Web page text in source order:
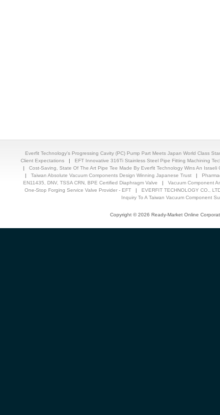
Everfit Technology's Progressing Cavity (PC) Pump Part Meets Japan World Class
Client Expectations | EFT Innovative 316Ti Stainless Steel Pipe Fitting Machining
|Cost-Saving, State Of The Art Pipe Tee Made By Everfit Technology Wins An Israeli
| Taiwan Absolute Vacuum Components Design Winning Japanese Trust |
EN11435, DNV, TSSA CRN, BPE Certified Diaphragm Valve
|Vacuum Component
One-Stop Forging Service Valve Provider - EFT | EVERFIT TECHNOLOGY CO.,
Inquiry To A Taiwan Vacuum Component
Copyright © 2026 Ready-Market Online